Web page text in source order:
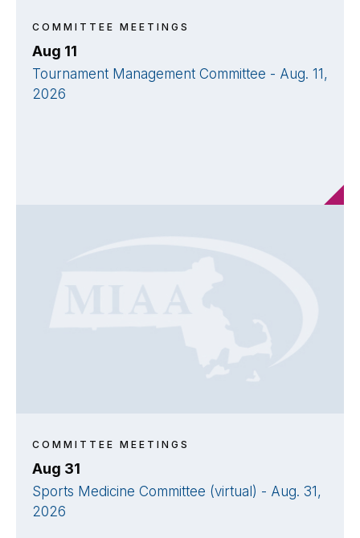
COMMITTEE MEETINGS
Aug 11
Tournament Management Committee - Aug. 11,
2026
COMMITTEE MEETINGS
Aug 31
Sports Medicine Committee (virtual) - Aug. 31,
2026